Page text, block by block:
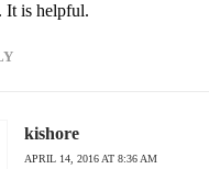
It is helpful.
kishore
APRIL 14, 2016 AT 8:36 AM